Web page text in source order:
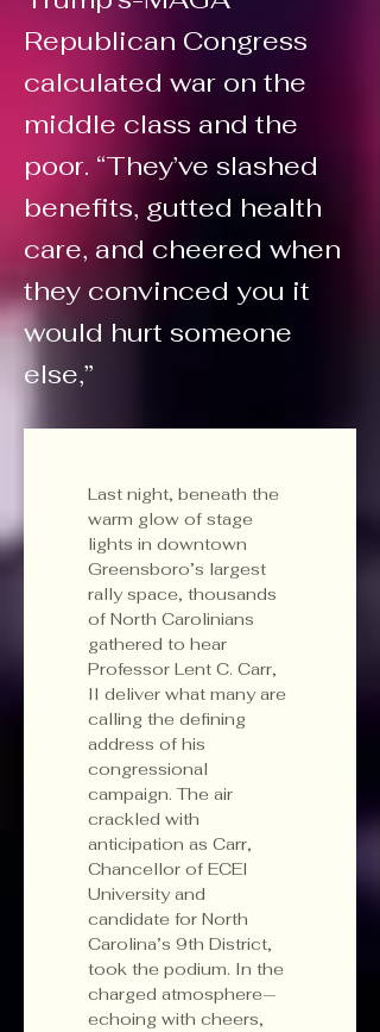
Republican Congress
calculated war on the
middle class and the
poor. “They’ve slashed
benefits, gutted health
care, and cheered when
they convinced you it
would hurt someone
else,”
Last night, beneath the
warm glow of stage
lights in downtown
Greensboro’s largest
rally space, thousands
of North Carolinians
gathered to hear
Professor Lent C. Carr,
II deliver what many are
calling the defining
address of his
congressional
campaign. The air
crackled with
anticipation as Carr,
Chancellor of ECEI
University and
candidate for North
Carolina’s 9th District,
took the podium. In the
charged atmosphere—
echoing with cheers,